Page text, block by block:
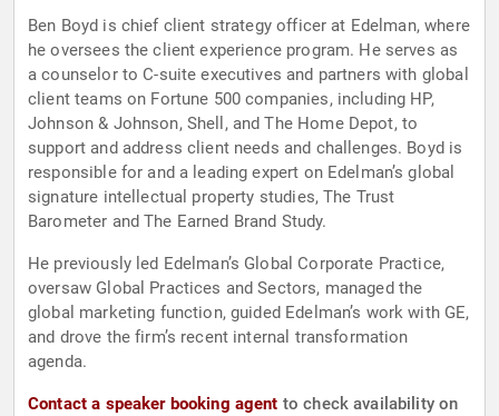
Ben Boyd is chief client strategy officer at Edelman, where
he oversees the client experience program. He serves as
a counselor to C-suite executives and partners with global
client teams on Fortune 500 companies, including HP,
Johnson & Johnson, Shell, and The Home Depot, to
support and address client needs and challenges. Boyd is
responsible for and a leading expert on Edelman’s global
signature intellectual property studies, The Trust
Barometer and The Earned Brand Study.
He previously led Edelman’s Global Corporate Practice,
oversaw Global Practices and Sectors, managed the
global marketing function, guided Edelman’s work with GE,
and drove the firm’s recent internal transformation
agenda.
Contact a speaker booking agent to check availability on